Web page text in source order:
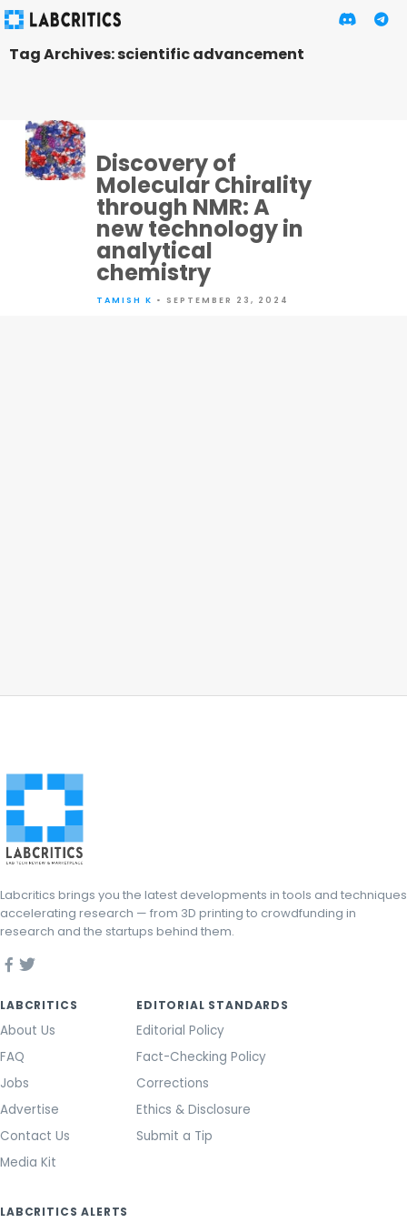
Tag Archives: scientific advancement
Discovery of
Molecular Chirality
through NMR: A
new technology in
analytical
chemistry
TAMISH K • SEPTEMBER 23, 2024
Labcritics brings you the latest developments in tools and techniques
accelerating research — from 3D printing to crowdfunding in
research and the startups behind them.
LABCRITICS
About Us
FAQ
Jobs
Advertise
Contact Us
Media Kit
EDITORIAL STANDARDS
Editorial Policy
Fact-Checking Policy
Corrections
Ethics & Disclosure
Submit a Tip
LABCRITICS ALERTS